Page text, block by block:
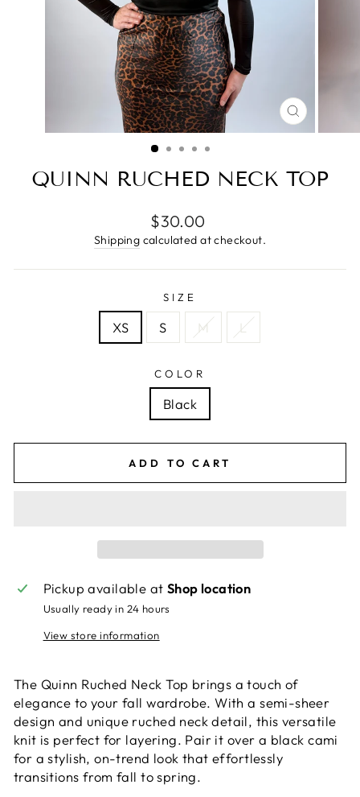
CLOSE
(ESC)
QUINN RUCHED NECK TOP
Regular
price
$30.00
Shipping calculated at checkout.
SIZE
XS S M L
COLOR
Black
ADD TO CART
Pickup available at Shop location
Usually ready in 24 hours
View store information
The Quinn Ruched Neck Top brings a touch of
elegance to your fall wardrobe. With a semi-sheer
design and unique ruched neck detail, this versatile
knit is perfect for layering. Pair it over a black cami
for a stylish, on-trend look that effortlessly
transitions from fall to spring.